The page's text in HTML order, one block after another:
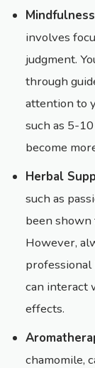
involves
judgment.
through
attention to
such as 5-
become
Herbal
such as
been shown
However,
can interact
effects.
chamomile,